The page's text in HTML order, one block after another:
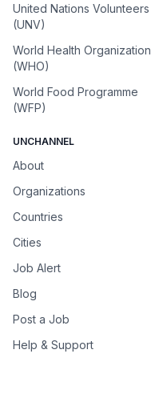
United Nations Volunteers
(UNV)
World Health Organization
(WHO)
World Food Programme
(WFP)
UNCHANNEL
About
Organizations
Countries
Cities
Job Alert
Blog
Post a Job
Help & Support